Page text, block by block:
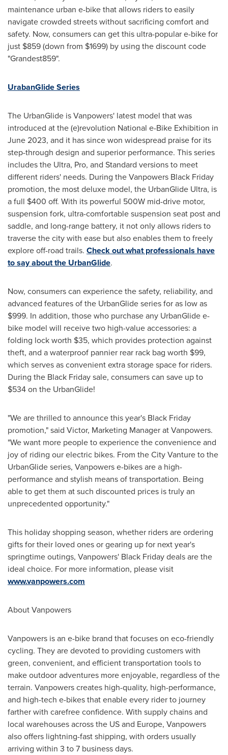
maintenance urban e-bike that allows riders to easily
navigate crowded streets without sacrificing comfort and
safety. Now, consumers can get this ultra-popular e-bike for
just $859(down from $1699) by using the discount code
"Grandest859".
UrabanGlide Series
The UrbanGlide is Vanpowers' latest model that was
introduced at the (e)revolution National e-Bike Exhibition in
June 2023, and it has since won widespread praise for its
step-through design and superior performance. This series
includes the Ultra, Pro, and Standard versions to meet
different riders' needs. During the Vanpowers Black Friday
promotion, the most deluxe model, the UrbanGlide Ultra, is
a full $400 off. With its powerful 500W mid-drive motor,
suspension fork, ultra-comfortable suspension seat post and
saddle, and long-range battery, it not only allows riders to
traverse the city with ease but also enables them to freely
explore off-road trails. Check out what professionals have
to say about the UrbanGlide.
Now, consumers can experience the safety, reliability, and
advanced features of the UrbanGlide series for as low as
$999. In addition, those who purchase any UrbanGlide e-
bike model will receive two high-value accessories: a
folding lock worth $35, which provides protection against
theft, and a waterproof pannier rear rack bag worth $99,
which serves as convenient extra storage space for riders.
During the Black Friday sale, consumers can save up to
$534on the UrbanGlide!
"We are thrilled to announce this year's Black Friday
promotion," said Victor, Marketing Manager at Vanpowers.
"We want more people to experience the convenience and
joy of riding our electric bikes. From the City Vanture to the
UrbanGlide series, Vanpowers e-bikes are a high-
performance and stylish means of transportation. Being
able to get them at such discounted prices is truly an
unprecedented opportunity."
This holiday shopping season, whether riders are ordering
gifts for their loved ones or gearing up for next year's
springtime outings, Vanpowers' Black Friday deals are the
ideal choice. For more information, please visit
www.vanpowers.com
About Vanpowers
Vanpowers is an e-bike brand that focuses on eco-friendly
cycling. They are devoted to providing customers with
green, convenient, and efficient transportation tools to
make outdoor adventures more enjoyable, regardless of the
terrain. Vanpowers creates high-quality, high-performance,
and high-tech e-bikes that enable every rider to journey
farther with carefree confidence. With supply chains and
local warehouses across the US and Europe, Vanpowers
also offers lightning-fast shipping, with orders usually
arriving within 3 to 7 business days.